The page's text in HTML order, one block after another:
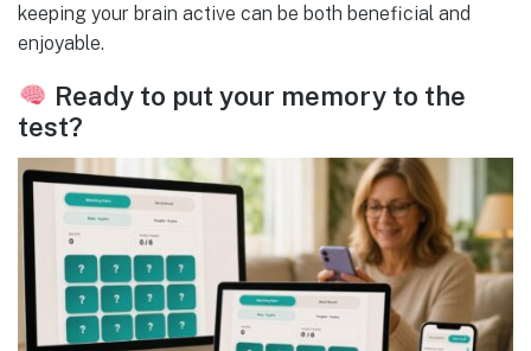
keeping your brain active can be both beneficial and
enjoyable.
Ready to put your memory to the
test?